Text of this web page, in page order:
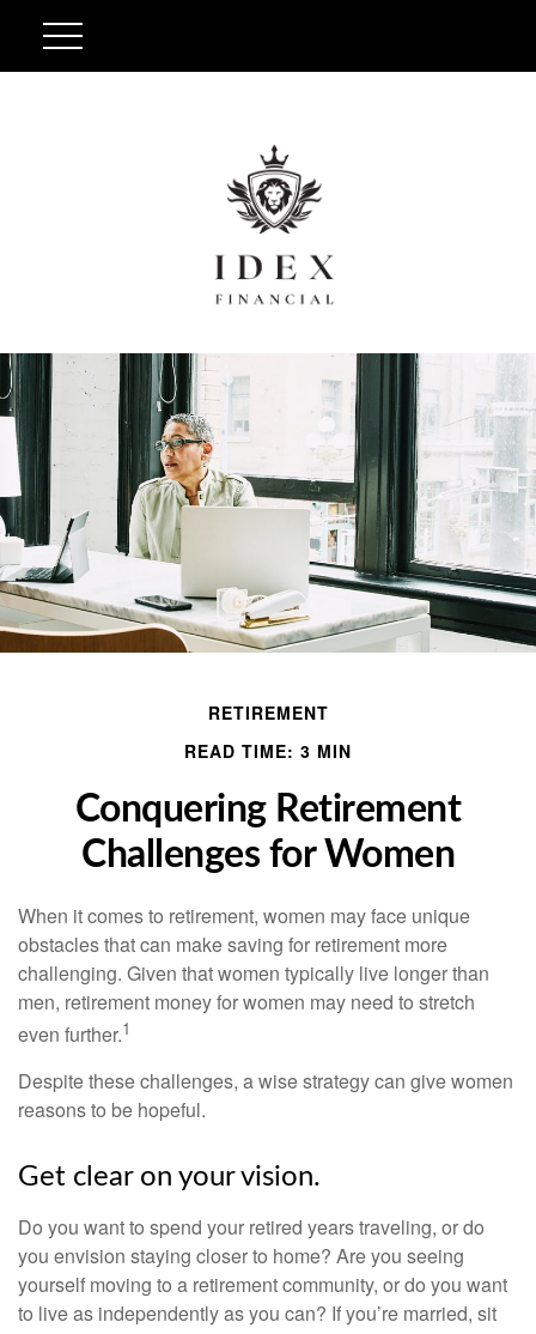
RETIREMENT
READ TIME: 3 MIN
Conquering Retirement
Challenges for Women
When it comes to retirement, women may face unique
obstacles that can make saving for retirement more
challenging. Given that women typically live longer than
men, retirement money for women may need to stretch
even further.1
Despite these challenges, a wise strategy can give women
reasons to be hopeful.
Get clear on your vision.
Do you want to spend your retired years traveling, or do
you envision staying closer to home? Are you seeing
yourself moving to a retirement community, or do you want
to live as independently as you can? If you’re married, sit